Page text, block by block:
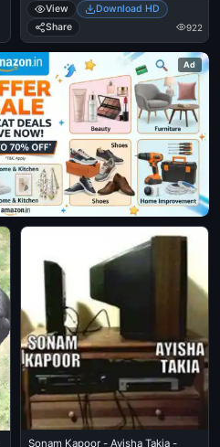
View
Download HD
Share
922
Ad
Sonam Kapoor - Ayisha Takia -